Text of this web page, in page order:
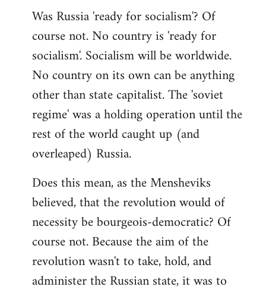
Was Russia 'ready for socialism'? Of
course not. No country is 'ready for
socialism'. Socialism will be worldwide.
No country on its own can be anything
other than state capitalist. The 'soviet
regime' was a holding operation until the
rest of the world caught up (and
overleaped) Russia.
Does this mean, as the Mensheviks
believed, that the revolution would of
necessity be bourgeois-democratic? Of
course not. Because the aim of the
revolution wasn't to take, hold, and
administer the Russian state, it was to